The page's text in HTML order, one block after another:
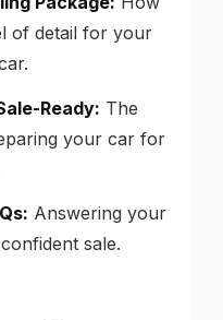
of detail for your
Ready: The
your car for
Answering your
sale.